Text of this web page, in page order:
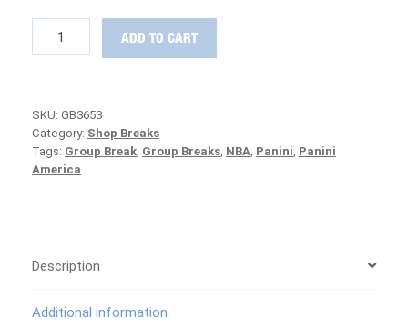
1/2
Case
Group
Break
ADD TO CART
SKU: GB3653
Category: Shop Breaks
Tags: Group Break, Group Breaks, NBA, Panini, Panini
America
Description
Additional information